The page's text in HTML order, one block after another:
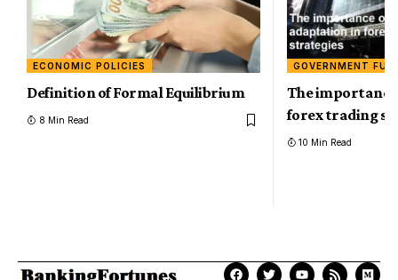
ECONOMIC POLICIES
Definition of Formal Equilibrium
8 Min Read
GOVERNMENT
The
forex trading
10 Min Read